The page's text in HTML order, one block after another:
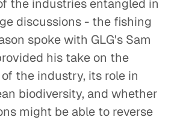
the industries entangled in
discussions - the fishing
spoke with GLG's Sam
his take on the
the industry, its role in
biodiversity, and whether
might be able to reverse